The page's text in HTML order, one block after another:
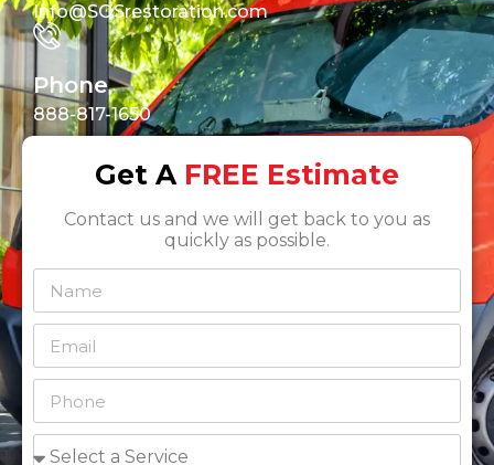
Info@SOSrestoration.com
Phone
888-817-1650
Get A FREE Estimate
Contact us and we will get back to you as
quickly as possible.